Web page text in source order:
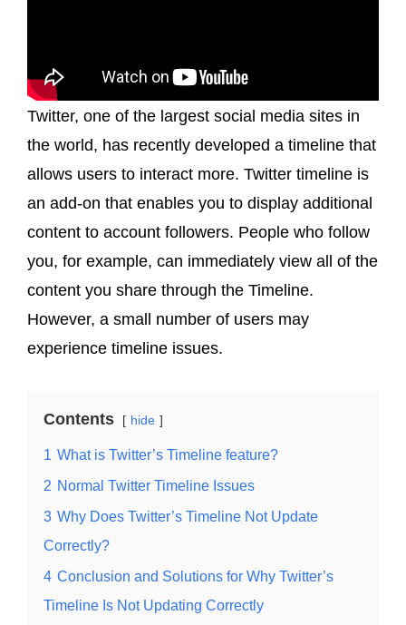
Twitter, one of the largest social media sites in
the world, has recently developed a timeline that
allows users to interact more. Twitter timeline is
an add-on that enables you to display additional
content to account followers. People who follow
you, for example, can immediately view all of the
content you share through the Timeline.
However, a small number of users may
experience timeline issues.
Contents hide
1 What is Twitter’s Timeline feature?
2 Normal Twitter Timeline Issues
3 Why Does Twitter’s Timeline Not Update
Correctly?
4 Conclusion and Solutions for Why Twitter’s
Timeline Is Not Updating Correctly